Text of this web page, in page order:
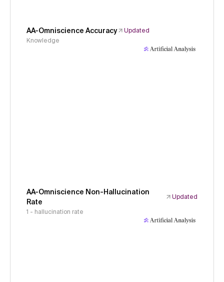
AA-Omniscience Accuracy
Updated
Knowledge
AA-Omniscience Non-Hallucination
Rate
Updated
1 - hallucination rate